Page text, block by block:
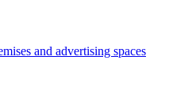
and advertising spaces